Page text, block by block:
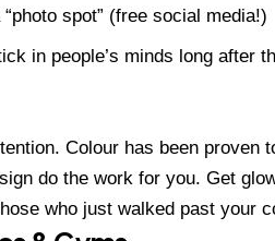
spot” (free social media!)
in people’s minds long after
Colour has been proven
do the work for you. Get
who just walked past your